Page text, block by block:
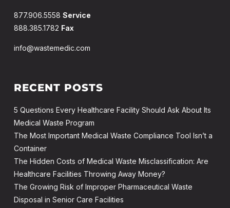
877.906.5558 Service
888.385.1782 Fax
info@wastemedic.com
RECENT POSTS
5 Questions Every Healthcare Facility Should Ask About Its
Medical Waste Program
The Most Important Medical Waste Compliance Tool Isn’t a
Container
The Hidden Costs of Medical Waste Misclassification: Are
Healthcare Facilities Throwing Away Money?
The Growing Risk of Improper Pharmaceutical Waste
Disposal in Senior Care Facilities